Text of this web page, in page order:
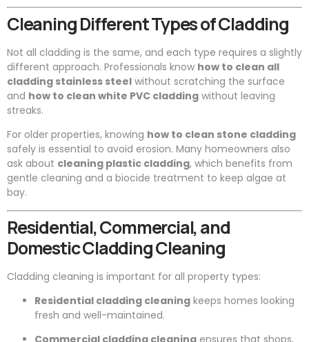
Cleaning Different Types of Cladding
Not all cladding is the same, and each type requires a slightly
different approach. Professionals know how to clean all
cladding stainless steel without scratching the surface
and how to clean white PVC cladding without leaving
streaks.
For older properties, knowing how to clean stone cladding
safely is essential to avoid erosion. Many homeowners also
ask about cleaning plastic cladding, which benefits from
gentle cleaning and a biocide treatment to keep algae at
bay.
Residential, Commercial, and
Domestic Cladding Cleaning
Cladding cleaning is important for all property types:
Residential cladding cleaning keeps homes looking
fresh and well-maintained.